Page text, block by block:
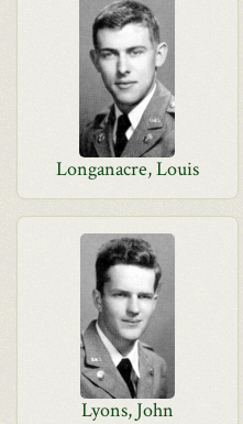
Longanacre, Louis
Lyons, John